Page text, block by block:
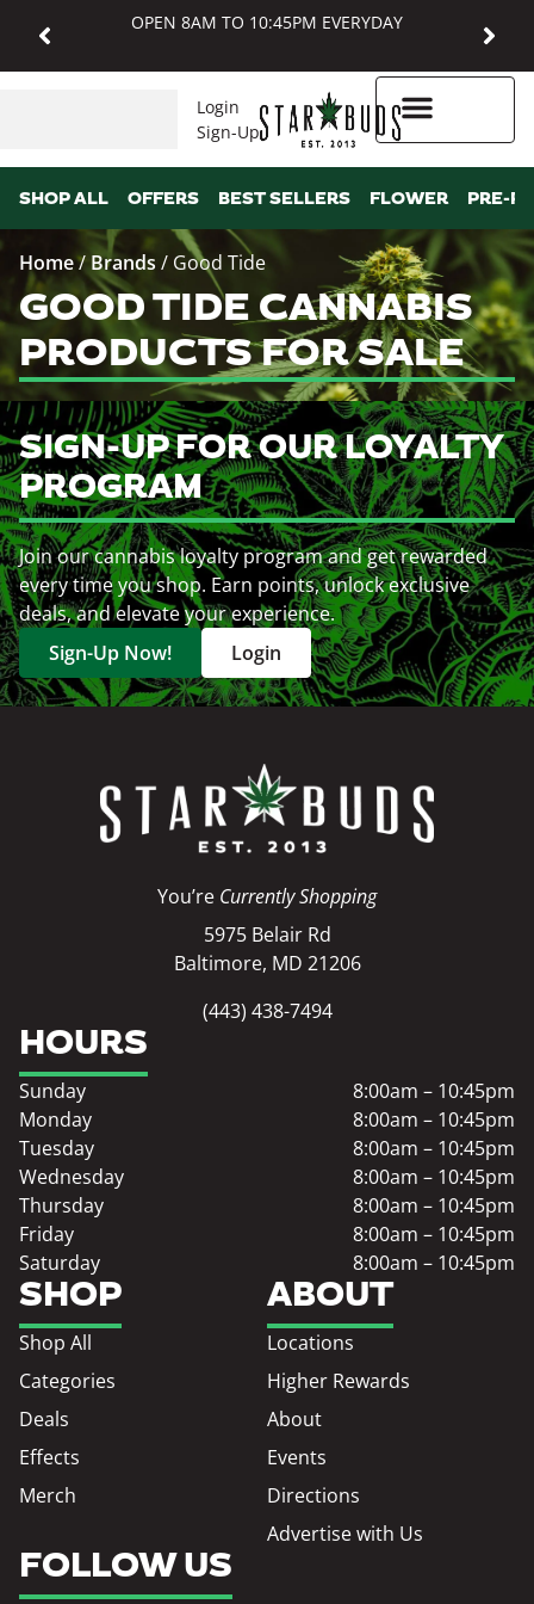
OPEN 8AM TO 10:45PM EVERYDAY
Login
Sign-Up
SHOP ALL OFFERS BEST SELLERS FLOWER PRE-
Home/ Brands / Good Tide
GOOD TIDE CANNABIS
PRODUCTS FOR SALE
SIGN-UP FOR OUR LOYALTY
PROGRAM
Join our cannabis loyalty program and get rewarded
every time you shop. Earn points, unlock exclusive
deals, and elevate your experience.
Sign-Up Now!
Login
You’re Currently Shopping
5975 Belair Rd
Baltimore, MD 21206
(443) 438-7494
SHOP
Shop All
Categories
Deals
Effects
Merch
ABOUT
Locations
Higher Rewards
About
Events
Directions
Advertise with Us
HOURS
Sunday
8:00am – 10:45pm
Monday
8:00am – 10:45pm
Tuesday
8:00am – 10:45pm
Wednesday
8:00am – 10:45pm
Thursday
8:00am – 10:45pm
Friday
8:00am – 10:45pm
Saturday
8:00am – 10:45pm
FOLLOW US